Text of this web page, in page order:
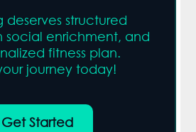
deserves structured
social enrichment, and
fitness plan.
journey today!
Get Started